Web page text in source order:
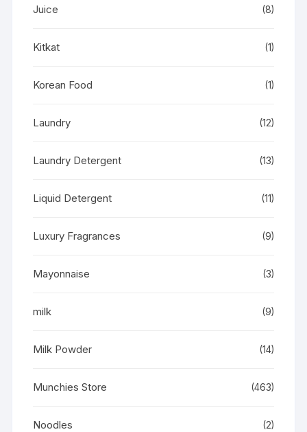
Juice (8)
Kitkat (1)
Korean Food (1)
Laundry (12)
Laundry Detergent (13)
Liquid Detergent (11)
Luxury Fragrances (9)
Mayonnaise (3)
milk (9)
Milk Powder (14)
Munchies Store (463)
Noodles (2)